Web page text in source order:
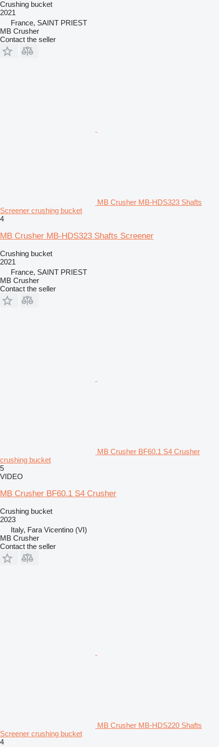
Crushing bucket
2021
France, SAINT PRIEST
MB Crusher
Contact the seller
MB Crusher MB-HDS323 Shafts
Screener crushing bucket
4
MB Crusher MB-HDS323 Shafts Screener
Crushing bucket
2021
France, SAINT PRIEST
MB Crusher
Contact the seller
MB Crusher BF60.1 S4 Crusher
crushing bucket
5
VIDEO
MB Crusher BF60.1 S4 Crusher
Crushing bucket
2023
Italy, Fara Vicentino (VI)
MB Crusher
Contact the seller
MB Crusher MB-HDS220 Shafts
Screener crushing bucket
4